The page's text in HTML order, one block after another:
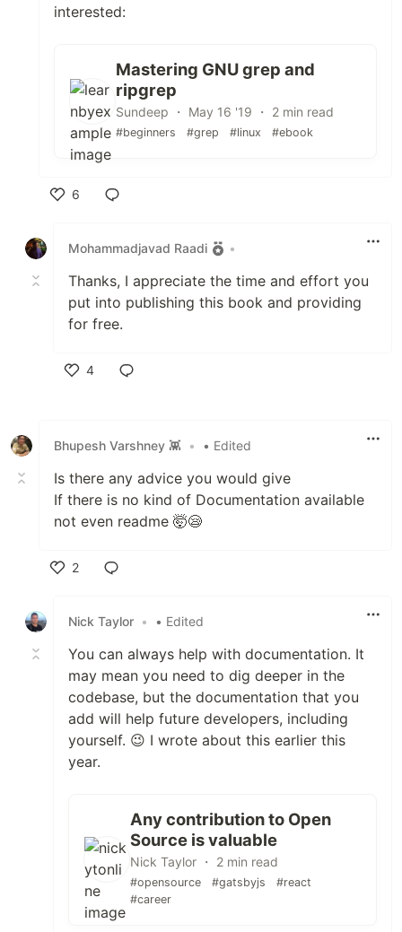
interested:
Mastering GNU grep and
ripgrep
Sundeep ・ May 16 '19 ・ 2 min read
#beginners #grep #linux #ebook
6
Mohammadjavad Raadi
•
Thanks, I appreciate the time and effort you
put into publishing this book and providing
for free.
4
Bhupesh Varshney 👾 • • Edited
Is there any advice you would give
If there is no kind of Documentation available
not even readme 🤯😪
2
Nick Taylor • • Edited
You can always help with documentation. It
may mean you need to dig deeper in the
codebase, but the documentation that you
add will help future developers, including
yourself. 😉 I wrote about this earlier this
year.
Any contribution to Open
Source is valuable
Nick Taylor ・ 2 min read
#opensource #gatsbyjs
#react
#career